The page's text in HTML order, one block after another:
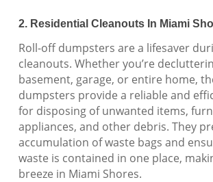
2. Residential Cleanouts In Miami
Roll-off dumpsters are a lifesaver
cleanouts. Whether you’re
basement, garage, or entire home,
dumpsters provide a reliable and
for disposing of unwanted items,
appliances, and other debris. They
accumulation of waste bags and
waste is contained in one place,
breeze in Miami Shores.